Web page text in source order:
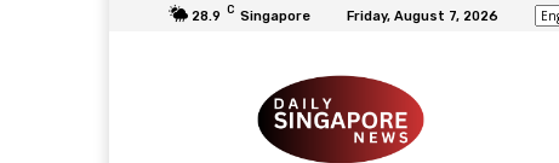
28.9 C Singapore Friday, August 7, 2026